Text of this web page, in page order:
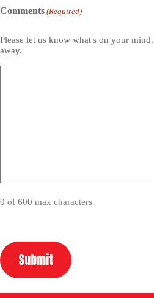
Comments (Required)
Please let us know what's on your
away.
0 of 600 max characters